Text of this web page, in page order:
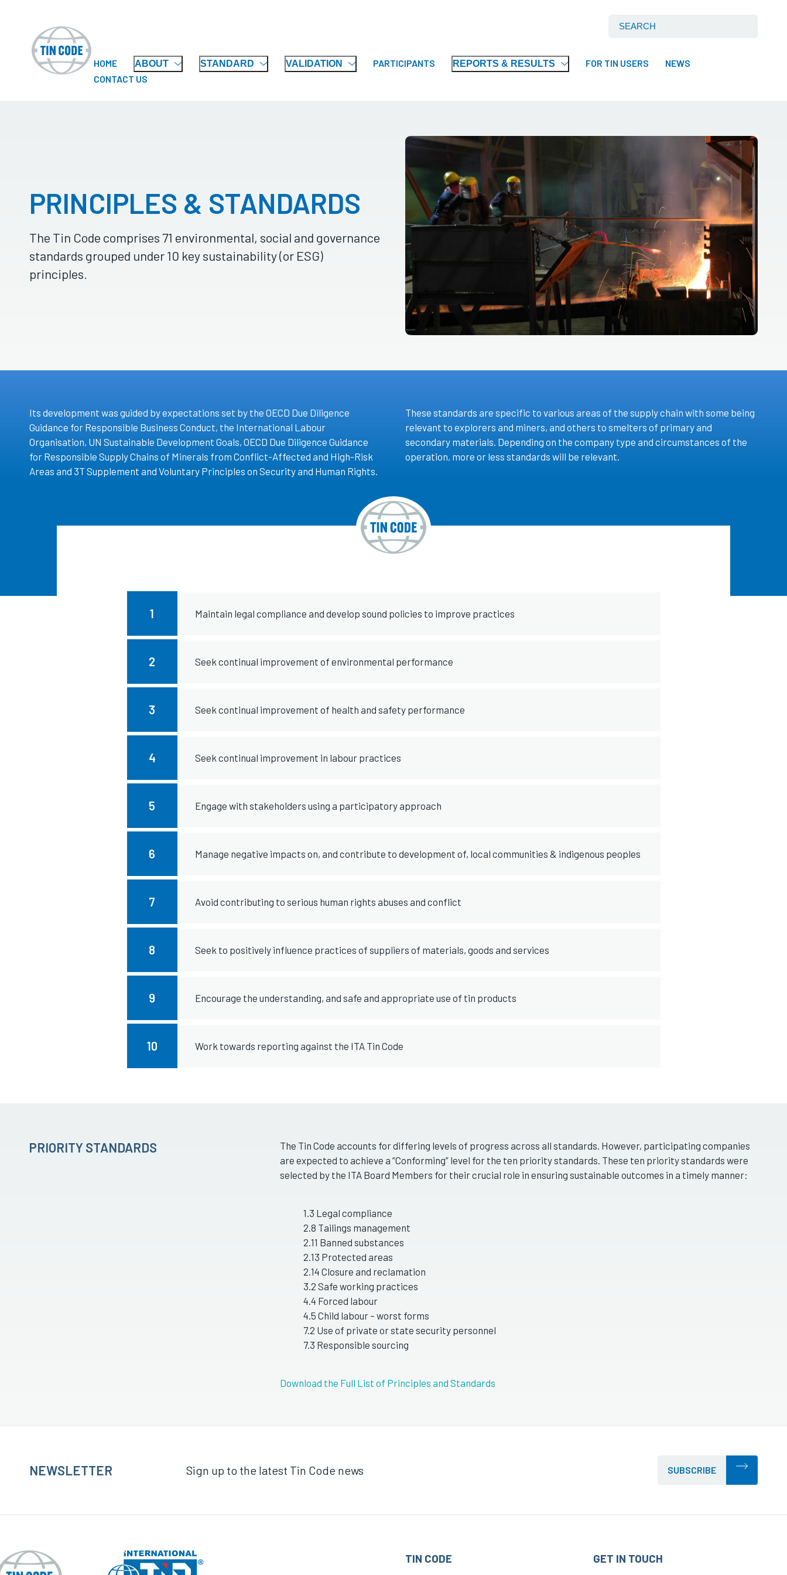
HOME ABOUT STANDARD VALIDATION PARTICIPANTS REPORTS & RESULTS FOR TIN USERS
NEWS
CONTACT US
PRINCIPLES & STANDARDS
The Tin Code comprises 71 environmental, social and governance
standards grouped under 10 key sustainability (or ESG)
principles.
Its development was guided by expectations set by the OECD Due Diligence
Guidance for Responsible Business Conduct, the International Labour
Organisation, UN Sustainable Development Goals, OECD Due Diligence Guidance
for Responsible Supply Chains of Minerals from Conflict-Affected and High-Risk
Areas and 3T Supplement and Voluntary Principles on Security and Human Rights.
These standards are specific to various areas of the supply chain with some being
relevant to explorers and miners, and others to smelters of primary and
secondary materials. Depending on the company type and circumstances of the
operation, more or less standards will be relevant.
1 Maintain legal compliance and develop sound policies to improve practices
2 Seek continual improvement of environmental performance
3 Seek continual improvement of health and safety performance
4 Seek continual improvement in labour practices
5 Engage with stakeholders using a participatory approach
6 Manage negative impacts on, and contribute to development of, local communities & indigenous peoples
7 Avoid contributing to serious human rights abuses and conflict
8 Seek to positively influence practices of suppliers of materials, goods and services
9 Encourage the understanding, and safe and appropriate use of tin products
10 Work towards reporting against the ITA Tin Code
PRIORITY STANDARDS
The Tin Code accounts for differing levels of progress across all standards. However, participating companies
are expected to achieve a “Conforming” level for the ten priority standards. These ten priority standards were
selected by the ITA Board Members for their crucial role in ensuring sustainable outcomes in a timely manner:
1.3 Legal compliance
2.8 Tailings management
2.11 Banned substances
2.13 Protected areas
2.14 Closure and reclamation
3.2 Safe working practices
4.4 Forced labour
4.5 Child labour – worst forms
7.2 Use of private or state security personnel
7.3 Responsible sourcing
Download the Full List of Principles and Standards
NEWSLETTER Sign up to the latest Tin Code news SUBSCRIBE
TIN CODE GET IN TOUCH